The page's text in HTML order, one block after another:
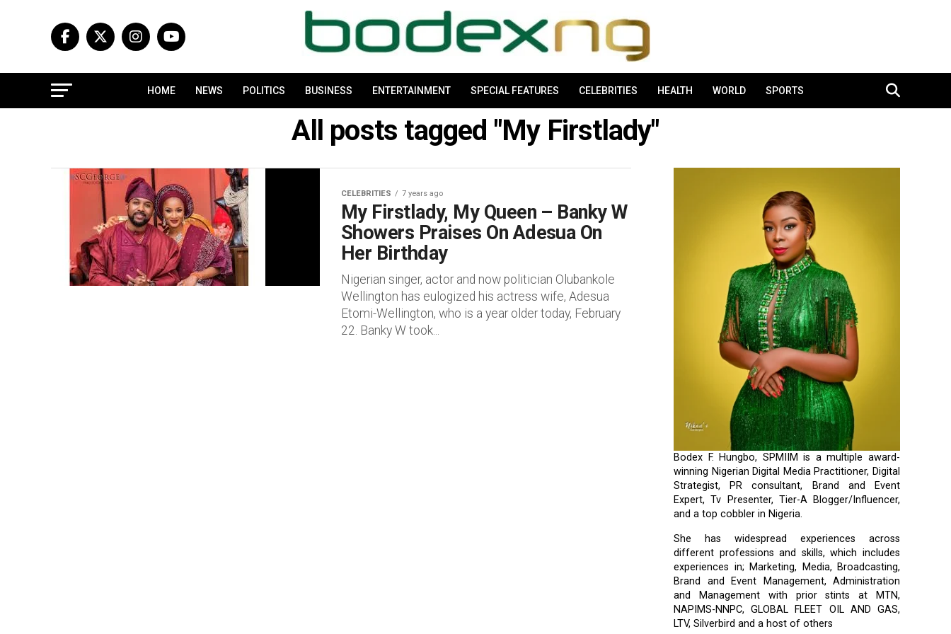
HOME NEWS POLITICS BUSINESS ENTERTAINMENT SPECIAL FEATURES CELEBRITIES HEALTH WORLD SPORTS
All posts tagged "My Firstlady"
CELEBRITIES 7 years ago
My Firstlady, My Queen – Banky W
Showers Praises On Adesua On
Her Birthday
Nigerian singer, actor and now politician Olubankole
Wellington has eulogized his actress wife, Adesua
Etomi-Wellington, who is a year older today, February
22. Banky W took...
Bodex F. Hungbo, SPMIIM is a multiple award-
winning Nigerian Digital Media Practitioner, Digital
Strategist, PR consultant, Brand and Event
Expert, Tv Presenter, Tier-A Blogger/Influencer,
and a top cobbler in Nigeria.
She has widespread experiences across
different professions and skills, which includes
experiences in; Marketing, Media, Broadcasting,
Brand and Event Management, Administration
and Management with prior stints at MTN,
NAPIMS-NNPC, GLOBAL FLEET OIL AND GAS,
LTV, Silverbird and a host of others